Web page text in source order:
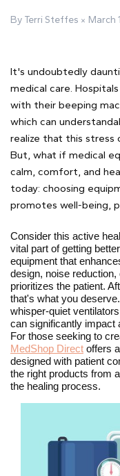
By Terri Steffes March
It's undoubtedly
medical care.
with their beeping
which can
realize that this
But, what if medical
calm, comfort, and
today: choosing
promotes well-being,
Consider this active
vital part of getting
equipment that
design, noise
prioritizes the patient.
that's what you
whisper-quiet
can significantly impact
For those seeking to
MedShop Direct offers
designed with patient
the right products from
the healing process.